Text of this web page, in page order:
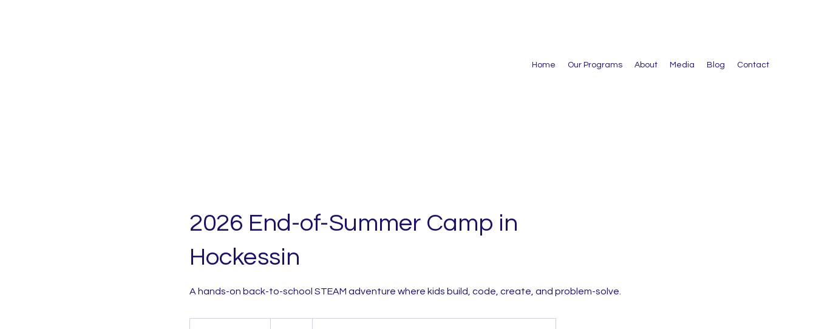
Home Our Programs About Media Blog Contact
2026 End-of-Summer Camp in
Hockessin
A hands-on back-to-school STEAM adventure where kids build, code, create, and problem-solve.